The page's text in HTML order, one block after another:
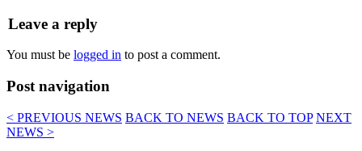
Leave a reply
You must be logged in to post a comment.
Post navigation
< PREVIOUS NEWS BACK TO NEWS BACK TO TOP NEXT
NEWS >